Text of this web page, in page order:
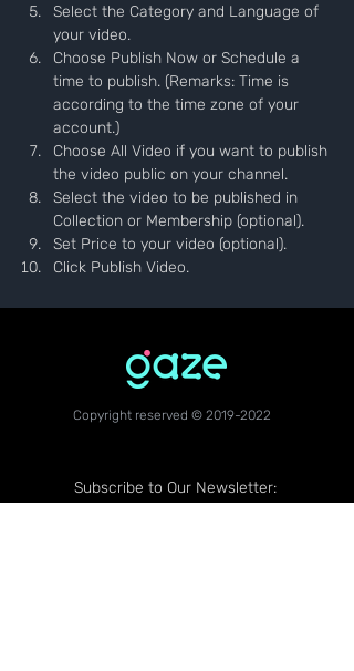
Select the Category and Language of
your video.
Choose Publish Now or Schedule a
time to publish. (Remarks: Time is
according to the time zone of your
account.)
Choose All Video if you want to publish
the video public on your channel.
Select the video to be published in
Collection or Membership (optional).
Set Price to your video (optional).
Click Publish Video.
Copyright reserved © 2019-2022
Subscribe to Our Newsletter: